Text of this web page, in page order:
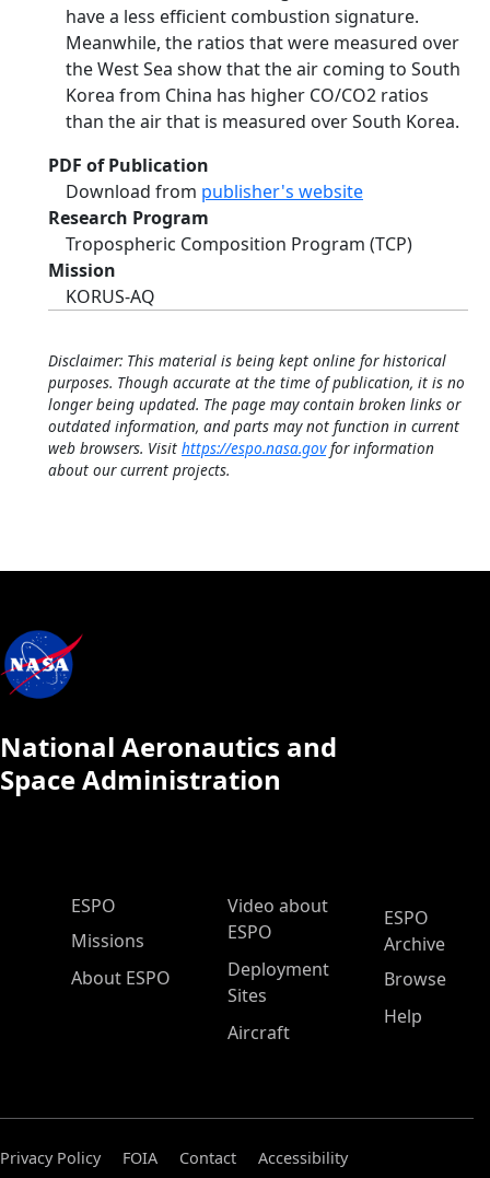
have a less efficient combustion signature.
Meanwhile, the ratios that were measured over
the West Sea show that the air coming to South
Korea from China has higher CO/CO2 ratios
than the air that is measured over South Korea.
PDF of Publication
Download from publisher's website
Research Program
Tropospheric Composition Program (TCP)
Mission
KORUS-AQ
Disclaimer: This material is being kept online for historical
purposes. Though accurate at the time of publication, it is no
longer being updated. The page may contain broken links or
outdated information, and parts may not function in current
web browsers. Visit https://espo.nasa.govfor information
about our current projects.
National Aeronautics and
Space Administration
ESPO Main Menu
ESPO
Missions
About ESPO
Video about
ESPO
Deployment
Sites
Aircraft
ESPO
Archive
Browse
Help
Privacy Policy FOIA Contact
Accessibility